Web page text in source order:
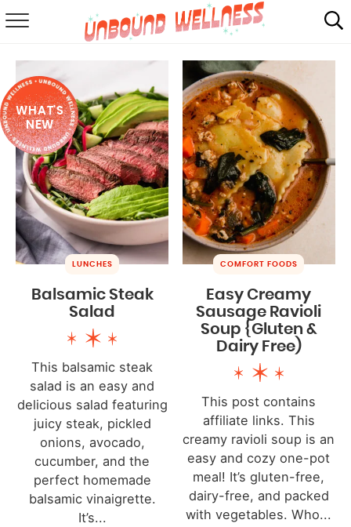
SUMMER
ABOUT
SHOP
MAIL CLUB
WHAT'S
NEW
LUNCHES
Balsamic Steak
Salad
This balsamic steak
salad is an easy and
delicious salad featuring
juicy steak, pickled
onions, avocado,
cucumber, and the
perfect homemade
balsamic vinaigrette.
It’s...
COMFORT FOODS
Easy Creamy
Sausage Ravioli
Soup {Gluten &
Dairy Free)
This post contains
affiliate links. This
creamy ravioli soup is an
easy and cozy one-pot
meal! It’s gluten-free,
dairy-free, and packed
with vegetables. Who...